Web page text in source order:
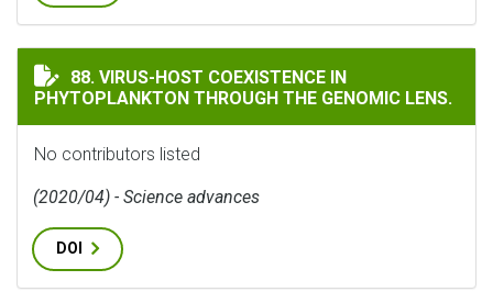
VIRUS-HOST COEXISTENCE IN PHYTOPLANKTON
88. VIRUS-HOST COEXISTENCE IN
PHYTOPLANKTON THROUGH THE GENOMIC LENS.
No contributors listed
(2020/04) - Science advances
DOI